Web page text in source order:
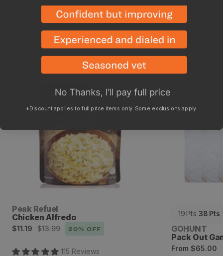
Customers Also Viewed
Vendor:
Peak Refuel
Chicken Alfredo
Sale
$11.19
Regular$13.99 20% OFF
115 Reviews
Chicken Alfredo
19Pts 38 Pts
Vendor:
GOHUNT
Pack Out
Regular
From $65.00
Pack Out
*Discount applies to full price items only. Some exclusions apply.